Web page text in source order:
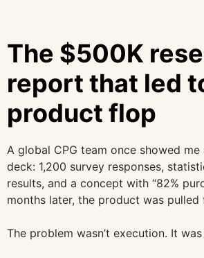
The $500K
report that led
product flop
A global CPG team once showed
deck: 1,200 survey responses,
results, and a concept with “82%
months later, the product was pulled
The problem wasn’t execution. It